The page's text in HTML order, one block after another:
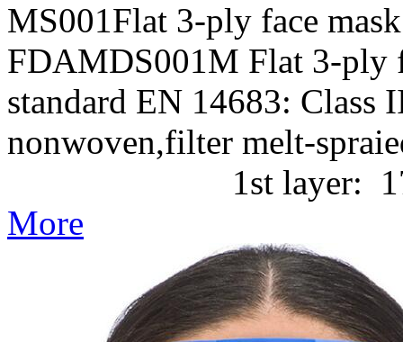
MS001Flat 3-ply face
FDAMDS001M Flat 3-ply
standard EN 14683: Class
nonwoven,filter melt-
1st layer: 17g/m2
More